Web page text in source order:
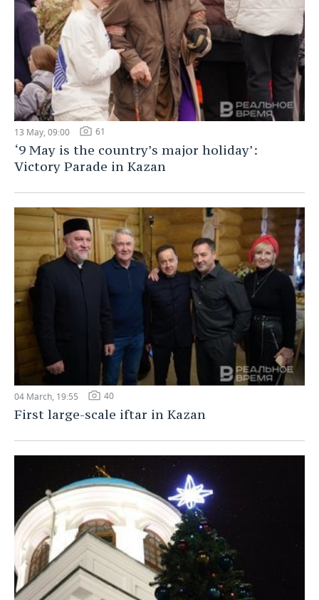
13 May, 09:00 61
‘9 May is the country’s major holiday’:
Victory Parade in Kazan
04 March, 19:55 40
First large-scale iftar in Kazan